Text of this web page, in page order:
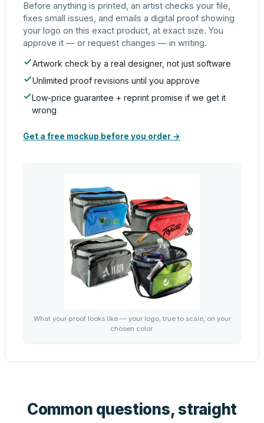
Before anything is printed, an artist checks your file,
fixes small issues, and emails a digital proof showing
your logo on this exact product, at exact size. You
approve it — or request changes — in writing.
Artwork check by a real designer, not just software
Unlimited proof revisions until you approve
Low-price guarantee + reprint promise if we get it
wrong
Get a free mockup before you order →
What your proof looks like — your logo, true to scale, on your
chosen color.
Common questions, straight